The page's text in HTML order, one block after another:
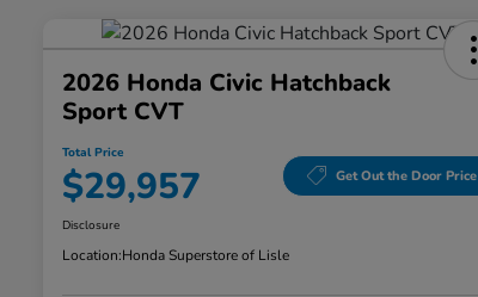
2026 Honda Civic Hatchback
Sport CVT
Total Price
$29,957 Get Out the Door Price
Disclosure
Location:Honda Superstore of Lisle